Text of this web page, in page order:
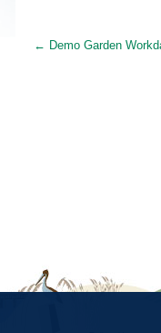
Post
← Demo Garden